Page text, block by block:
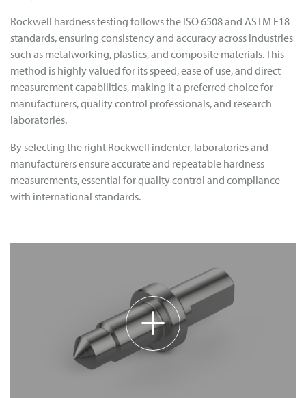
Rockwell hardness testing follows the ISO 6508 and ASTM E18
standards, ensuring consistency and accuracy across industries
such as metalworking, plastics, and composite materials. This
method is highly valued for its speed, ease of use, and direct
measurement capabilities, making it a preferred choice for
manufacturers, quality control professionals, and research
laboratories.
By selecting the right Rockwell indenter, laboratories and
manufacturers ensure accurate and repeatable hardness
measurements, essential for quality control and compliance
with international standards.
+